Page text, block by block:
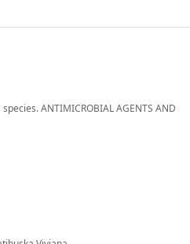
ANTIMICROBIAL AGENTS AND